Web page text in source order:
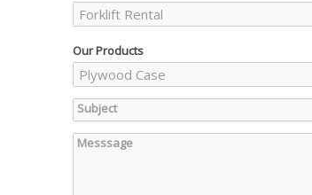
Our Products
Subject
Messsage